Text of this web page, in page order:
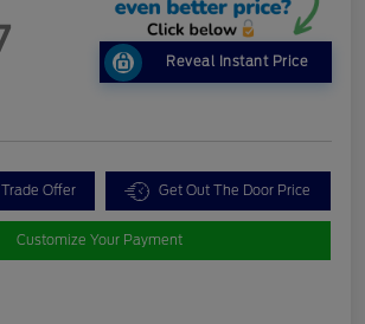
Reveal Instant Price
Offer Get Out The Door Price
Customize Your Payment